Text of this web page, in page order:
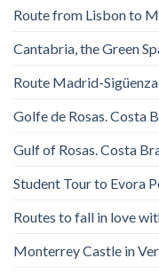
Route from Lisbon to
Cantabria, the Green
Route Madrid-Sigüenza
Golfe de Rosas. Costa
Gulf of Rosas. Costa
Student Tour to Evora
Routes to fall in love
Monterrey Castle in